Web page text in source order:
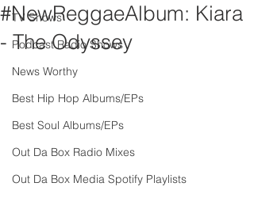
TV Shows
Podcast Radio Shows
News Worthy
Best Hip Hop Albums/EPs
Best Soul Albums/EPs
Out Da Box Radio Mixes
Out Da Box Media Spotify Playlists
#NewReggaeAlbum: Kiara
- The Odyssey